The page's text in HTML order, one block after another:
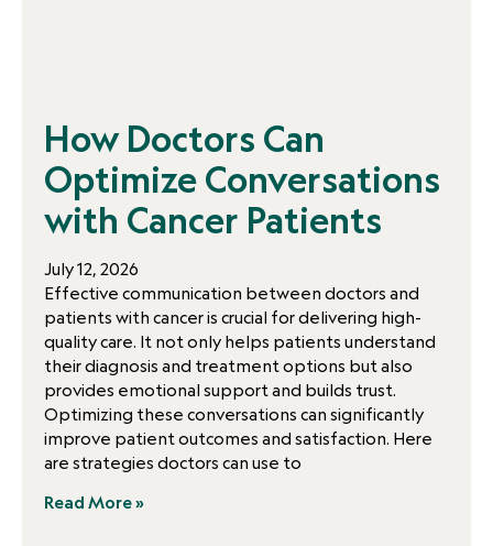
How Doctors Can
Optimize Conversations
with Cancer Patients
July 12, 2026
Effective communication between doctors and
patients with cancer is crucial for delivering high-
quality care. It not only helps patients understand
their diagnosis and treatment options but also
provides emotional support and builds trust.
Optimizing these conversations can significantly
improve patient outcomes and satisfaction. Here
are strategies doctors can use to
Read More »